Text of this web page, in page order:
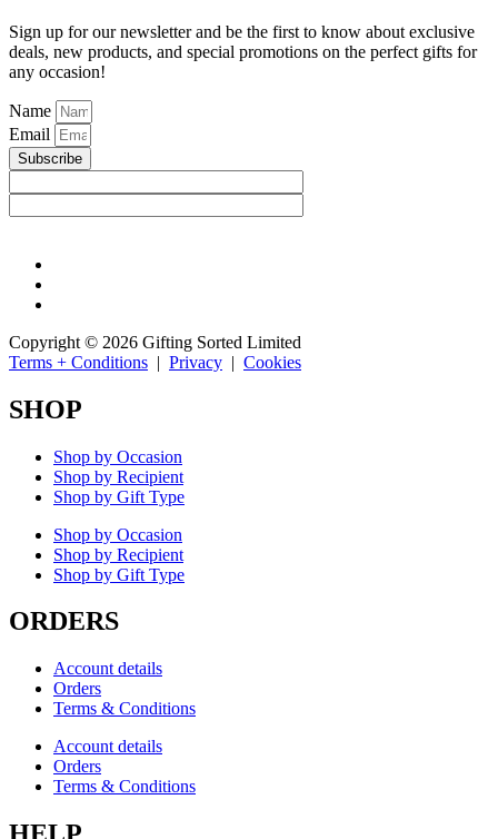
Sign up for our newsletter and be the first to know about exclusive
deals, new products, and special promotions on the perfect gifts for
any occasion!
Name
Email
Subscribe
Copyright © 2026 Gifting Sorted Limited
Terms + Conditions | Privacy | Cookies
SHOP
Shop by Occasion
Shop by Recipient
Shop by Gift Type
Shop by Occasion
Shop by Recipient
Shop by Gift Type
ORDERS
Account details
Orders
Terms & Conditions
Account details
Orders
Terms & Conditions